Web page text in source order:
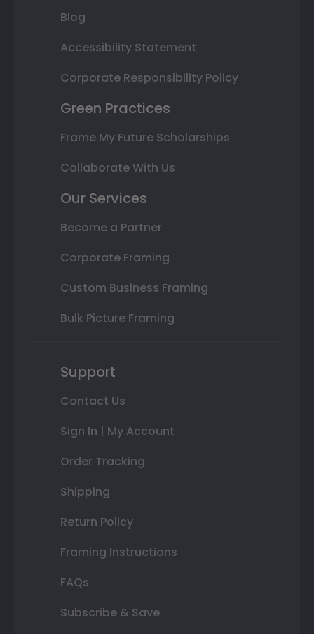
Blog
Accessibility Statement
Corporate Responsibility Policy
Green Practices
Frame My Future Scholarships
Collaborate With Us
Our Services
Become a Partner
Corporate Framing
Custom Business Framing
Bulk Picture Framing
Support
Contact Us
Sign In | My Account
Order Tracking
Shipping
Return Policy
Framing Instructions
FAQs
Subscribe & Save